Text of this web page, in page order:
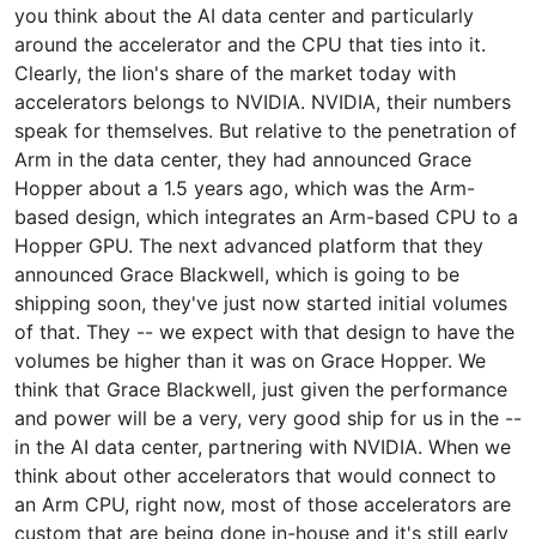
you think about the AI data center and particularly
around the accelerator and the CPU that ties into it.
Clearly, the lion's share of the market today with
accelerators belongs to NVIDIA. NVIDIA, their numbers
speak for themselves. But relative to the penetration of
Arm in the data center, they had announced Grace
Hopper about a 1.5 years ago, which was the Arm-
based design, which integrates an Arm-based CPU to a
Hopper GPU. The next advanced platform that they
announced Grace Blackwell, which is going to be
shipping soon, they've just now started initial volumes
of that. They -- we expect with that design to have the
volumes be higher than it was on Grace Hopper. We
think that Grace Blackwell, just given the performance
and power will be a very, very good ship for us in the --
in the AI data center, partnering with NVIDIA. When we
think about other accelerators that would connect to
an Arm CPU, right now, most of those accelerators are
custom that are being done in-house and it's still early